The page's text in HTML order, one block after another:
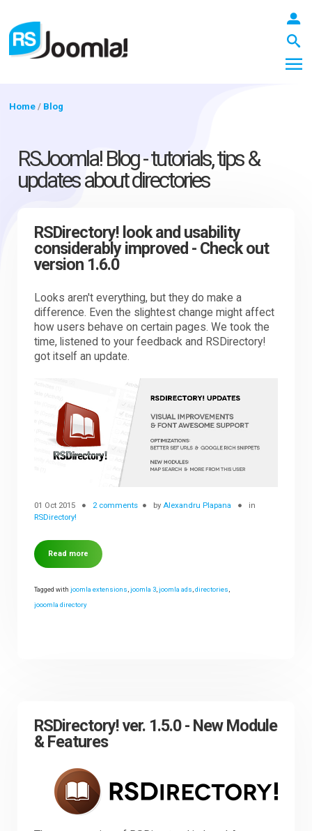
Extensions
Templates
Downloads
Home / Blog
RSJoomla! Blog - tutorials, tips &
updates about directories
RSDirectory! look and usability
considerably improved - Check out
version 1.6.0
Looks aren't everything, but they do make a
difference. Even the slightest change might affect
how users behave on certain pages. We took the
time, listened to your feedback and RSDirectory!
got itself an update.
01 Oct 2015 2 comments byAlexandru Plapana
in
RSDirectory!
Read more
Tagged withjoomla extensions,joomla 3,joomla ads,directories,
jooomla directory
RSDirectory! ver. 1.5.0 - New Module
& Features